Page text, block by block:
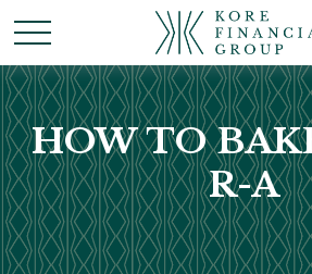
HOW TO
R-A